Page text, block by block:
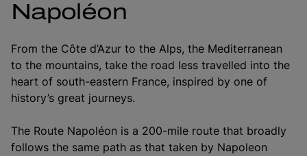
Napoléon
From the Côte d’Azur to the Alps, the Mediterranean
to the mountains, take the road less travelled into the
heart of south-eastern France, inspired by one of
history’s great journeys.
The Route Napoléon is a 200-mile route that broadly
follows the same path as that taken by Napoleon